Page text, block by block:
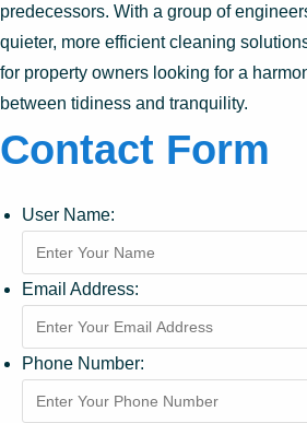
predecessors. With a group of
quieter, more efficient cleaning
for property owners looking for a
between tidiness and tranquility.
Contact Form
User Name:
Email Address:
Phone Number: